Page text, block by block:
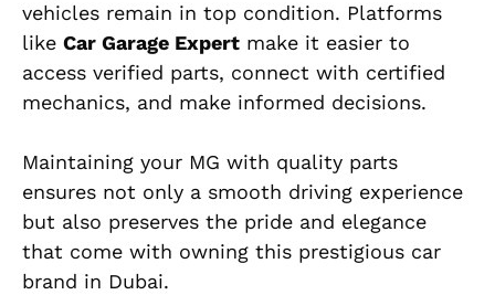
vehicles remain in top condition. Platforms
like Car Garage Expert make it easier to
access verified parts, connect with certified
mechanics, and make informed decisions.
Maintaining your MG with quality parts
ensures not only a smooth driving experience
but also preserves the pride and elegance
that come with owning this prestigious car
brand in Dubai.